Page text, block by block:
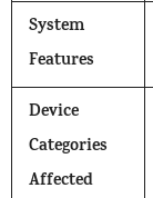
System
Features
Device
Categories
Affected